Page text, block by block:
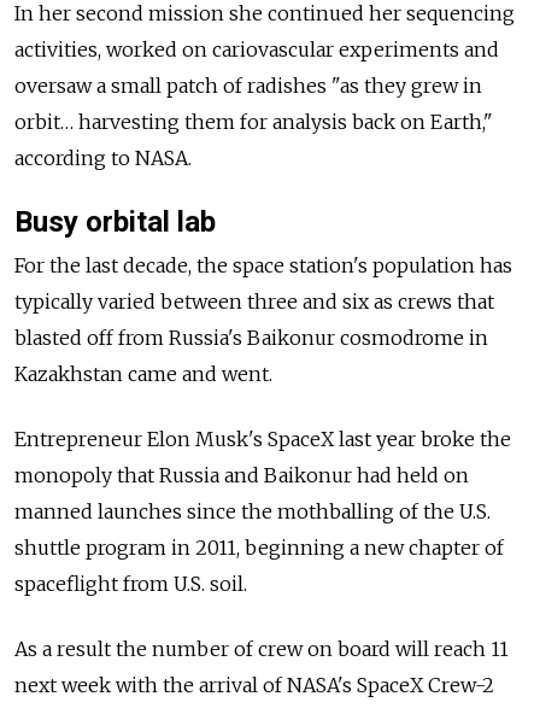
In her second mission she continued her sequencing
activities, worked on cariovascular experiments and
oversaw a small patch of radishes "as they grew in
orbit… harvesting them for analysis back on Earth,"
according to NASA.
Busy orbital lab
For the last decade, the space station's population has
typically varied between three and six as crews that
blasted off from Russia's Baikonur cosmodrome in
Kazakhstan came and went.
Entrepreneur Elon Musk's SpaceX last year broke the
monopoly that Russia and Baikonur had held on
manned launches since the mothballing of the U.S.
shuttle program in 2011, beginning a new chapter of
spaceflight from U.S. soil.
As a result the number of crew on board will reach 11
next week with the arrival of NASA's SpaceX Crew-2